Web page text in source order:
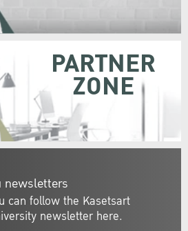
newsletters
can follow the Kasetsart
newsletter here.
PARTNER
ZONE